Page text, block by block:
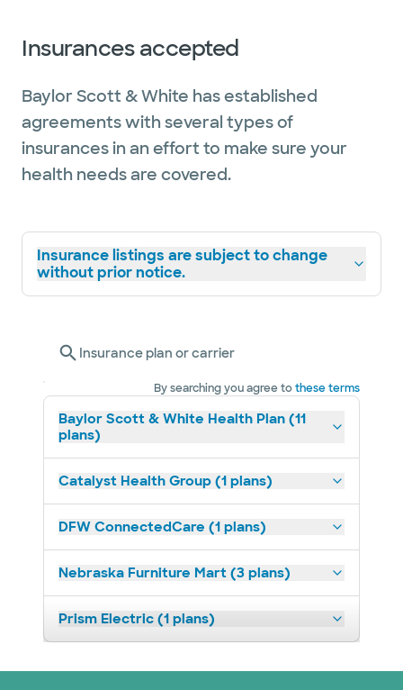
Insurances accepted
Baylor Scott & White has established
agreements with several types of
insurances in an effort to make sure your
health needs are covered.
Insurance listings are subject to change
without prior notice.
Insurance plan or carrier
By searching you agree tothese terms
Baylor Scott & White Health Plan (11
plans)
Catalyst Health Group (1 plans)
DFW ConnectedCare (1 plans)
Nebraska Furniture Mart (3 plans)
Prism Electric (1 plans)